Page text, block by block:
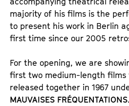
majority of his films is the
to present his work in Berlin
first time since our 2005
For the opening, we are
first two medium-length films
released together in 1967
MAUVAISES FRÉQUENTATIONS.